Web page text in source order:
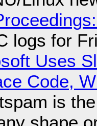
logs for
Uses
Code,
is